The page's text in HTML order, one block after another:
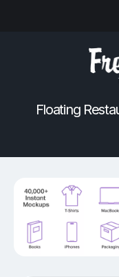
Floating